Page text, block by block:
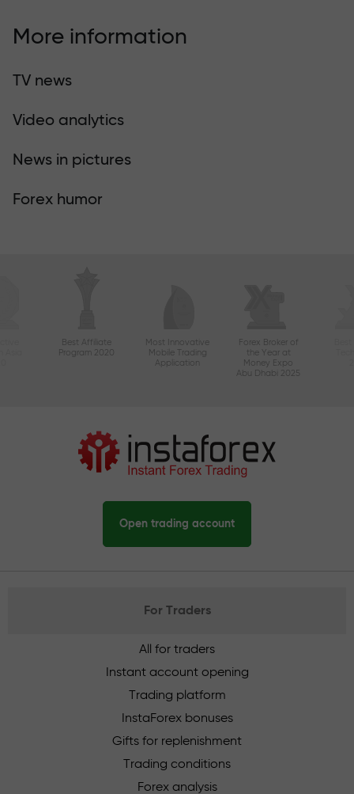
More information
TV news
Video analytics
News in pictures
Forex humor
Best Affiliate
Program 2020
Most Innovative
Mobile Trading
Application
Forex Broker of
the Year at
Money Expo
Abu Dhabi 2025
Open trading account
For Traders
All for traders
Instant account opening
Trading platform
InstaForex bonuses
Gifts for replenishment
Trading conditions
Forex analysis